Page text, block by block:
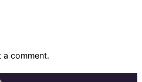
a comment.